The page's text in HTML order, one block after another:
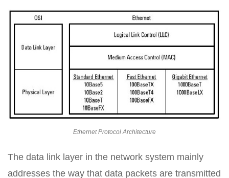
Ethernet Protocol Architecture
The data link layer in the network system mainly
addresses the way that data packets are transmitted